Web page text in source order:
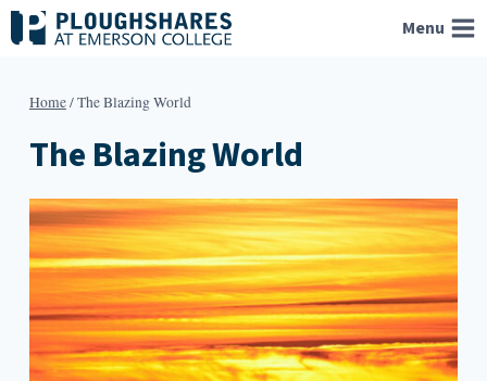
Skip
to
Menu
Home/The Blazing World
The Blazing World